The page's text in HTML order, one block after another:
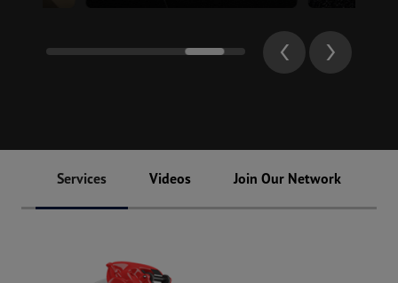
Services Videos Join Our Network